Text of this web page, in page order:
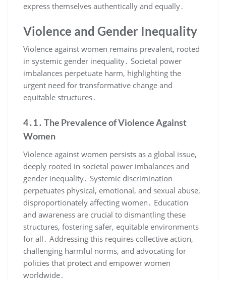
express themselves authentically and equally․
Violence and Gender Inequality
Violence against women remains prevalent, rooted
in systemic gender inequality․ Societal power
imbalances perpetuate harm, highlighting the
urgent need for transformative change and
equitable structures․
4․1․ The Prevalence of Violence Against
Women
Violence against women persists as a global issue,
deeply rooted in societal power imbalances and
gender inequality․ Systemic discrimination
perpetuates physical, emotional, and sexual abuse,
disproportionately affecting women․ Education
and awareness are crucial to dismantling these
structures, fostering safer, equitable environments
for all․ Addressing this requires collective action,
challenging harmful norms, and advocating for
policies that protect and empower women
worldwide․